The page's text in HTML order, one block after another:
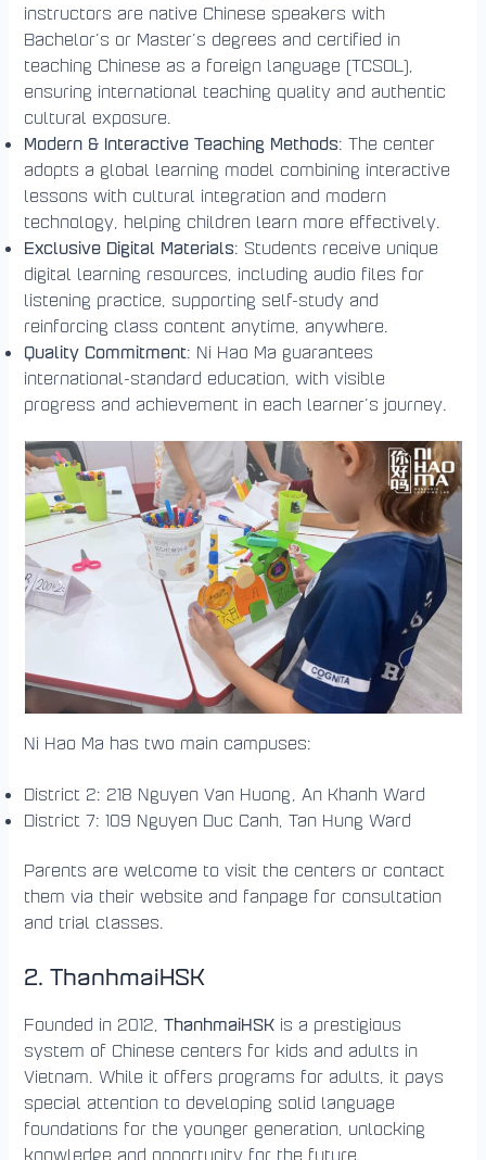
instructors are native Chinese speakers with
Bachelor’s or Master’s degrees and certified in
teaching Chinese as a foreign language (TCSOL),
ensuring international teaching quality and authentic
cultural exposure.
Modern & Interactive Teaching Methods: The center
adopts a global learning model combining interactive
lessons with cultural integration and modern
technology, helping children learn more effectively.
Exclusive Digital Materials: Students receive unique
digital learning resources, including audio files for
listening practice, supporting self-study and
reinforcing class content anytime, anywhere.
Quality Commitment: Ni Hao Ma guarantees
international-standard education, with visible
progress and achievement in each learner’s journey.
Ni Hao Ma has two main campuses:
District 2: 218 Nguyen Van Huong, An Khanh Ward
District 7: 109 Nguyen Duc Canh, Tan Hung Ward
Parents are welcome to visit the centers or contact
them via their website and fanpage for consultation
and trial classes.
2. ThanhmaiHSK
Founded in 2012,ThanhmaiHSK is a prestigious
system of Chinese centers for kids and adults in
Vietnam. While it offers programs for adults, it pays
special attention to developing solid language
foundations for the younger generation, unlocking
knowledge and opportunity for the future.